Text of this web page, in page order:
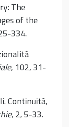
The
of the
334.
, 102, 31-
Continuità,
, 2, 5-33.